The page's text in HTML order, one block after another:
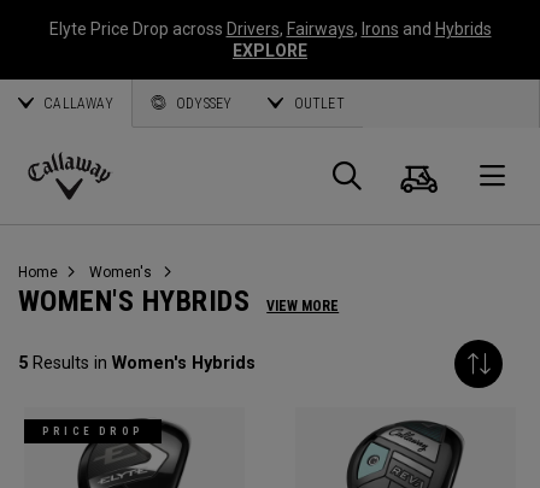
Elyte Price Drop across Drivers, Fairways, Irons and Hybrids
EXPLORE
CALLAWAY ODYSSEY OUTLET
Callaway
Search
Cart
Home Women's
WOMEN'S HYBRIDS VIEW MORE
5 Results in Women's Hybrids
PRICE DROP